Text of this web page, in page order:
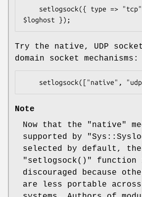
Try the native, UDP
domain socket mechanisms:
Note
Now that the "native"
supported by
selected by default,
"setlogsock()"
function
discouraged because
are less portable